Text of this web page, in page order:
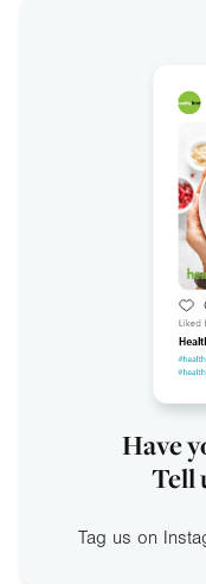
Have
Tell
Tag us on